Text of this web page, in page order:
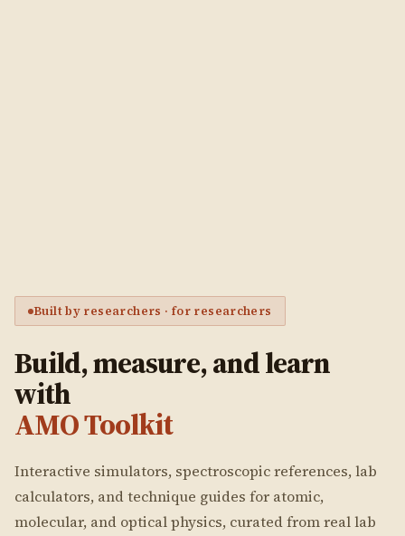
Built by researchers · for researchers
Build, measure, and learn
with
AMO Toolkit
Interactive simulators, spectroscopic references, lab
calculators, and technique guides for atomic,
molecular, and optical physics, curated from real lab